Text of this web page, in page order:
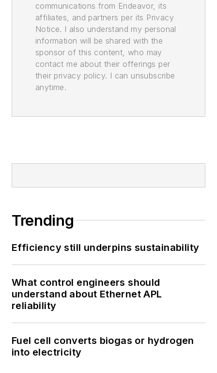
communications from Endeavor, its
affiliates, and partners per its Privacy
Notice. I also understand my personal
information will be shared with the
sponsor of this content, who may
contact me about their offerings per
their privacy policy. I can unsubscribe
anytime.
Trending
Efficiency still underpins sustainability
What control engineers should
understand about Ethernet APL
reliability
Fuel cell converts biogas or hydrogen
into electricity